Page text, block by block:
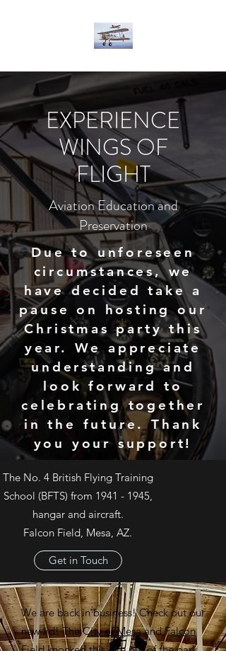
EXPERIENCE
WINGS OF
FLIGHT
Aviation Education and
Preservation
Due to unforeseen
circumstances, we
have decided take a
pause on hosting our
Christmas party this
year. We appreciate
understanding and
look forward to
celebrating together
in the future. Thank
you your support!
The No. 4 British Flying Training
School (BFTS) from 1941 - 1945,
hangar and aircraft.
Falcon Field, Mesa, AZ.
Get in Touch
We are back in business! Check out our
new lid! The City of Mesaand Falcon